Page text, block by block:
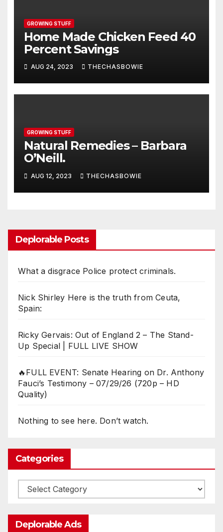
GROWING STUFF
Home Made Chicken Feed 40
Percent Savings
AUG 24, 2023 THECHASBOWIE
GROWING STUFF
Natural Remedies – Barbara
O’Neill.
AUG 12, 2023 THECHASBOWIE
Deplorable Posts
What a disgrace Police protect criminals.
Nick Shirley Here is the truth from Ceuta,
Spain:
Ricky Gervais: Out of England 2 – The Stand-
Up Special | FULL LIVE SHOW
🔥FULL EVENT: Senate Hearing on Dr. Anthony
Fauci’s Testimony – 07/29/26 (720p – HD
Quality)
Nothing to see here. Don’t watch.
Categories
Categories
Deplorable Ads